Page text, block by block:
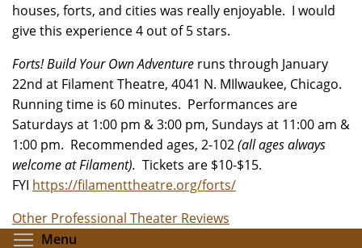
houses, forts, and cities was really enjoyable. I would
give this experience 4 out of 5 stars.
Forts! Build Your Own Adventure runs through January
22nd at Filament Theatre, 4041 N. MIlwaukee, Chicago.
Running time is 60 minutes. Performances are
Saturdays at 1:00 pm & 3:00 pm, Sundays at 11:00 am &
1:00 pm. Recommended ages, 2-102(all ages always
welcome at Filament). Tickets are $10-$15.
FYI https://filamenttheatre.org/forts/
Other Professional Theater Reviews
Menu